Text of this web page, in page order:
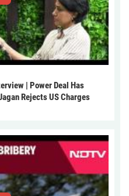
| Power Deal Has
Rejects US Charges